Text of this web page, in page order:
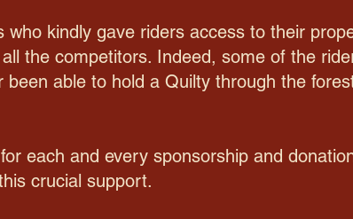
kindly gave riders access to their
the competitors. Indeed, some of the
able to hold a Quilty through the
each and every sponsorship and
crucial support.